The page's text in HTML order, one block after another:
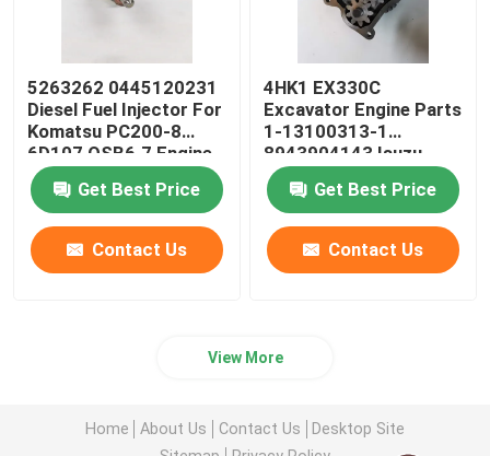
5263262 0445120231
Diesel Fuel Injector For
Komatsu PC200-8
6D107 QSB6.7 Engine
Get Best Price
Contact Us
4HK1 EX330C
Excavator Engine Parts
1-13100313-1
8943904143 Isuzu
Engine Oil Pump
Get Best Price
Contact Us
View More
Home About Us Contact Us
Desktop Site